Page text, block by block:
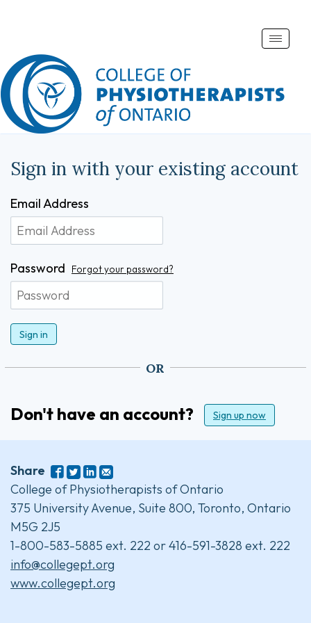
Toggle
Sign in with your existing account
Email Address
Password Forgot your password?
Sign in
OR
Don't have an account? Sign up now
Share
College of Physiotherapists of Ontario
375 University Avenue, Suite 800, Toronto, Ontario
M5G 2J5
1-800-583-5885 ext. 222 or 416-591-3828 ext. 222
info@collegept.org
www.collegept.org